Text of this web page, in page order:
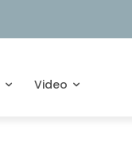
Video